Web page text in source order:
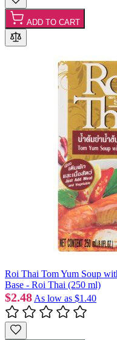
ADD TO CART
Roi Thai Tom Yum Soup
Base - Roi Thai (250 ml)
$2.48 As low as $1.40